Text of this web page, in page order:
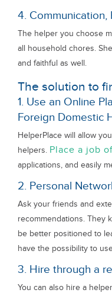
4.
The helper you choose
all household chores.
and faithful as well.
The solution to
1. Use an Online
Foreign Domestic
HelperPlace will allow
helpers. Place a job
applications, and easily
2. Personal
Ask your friends and
recommendations. They
be better positioned to
have the possibility to
3. Hire through a
You can also hire a